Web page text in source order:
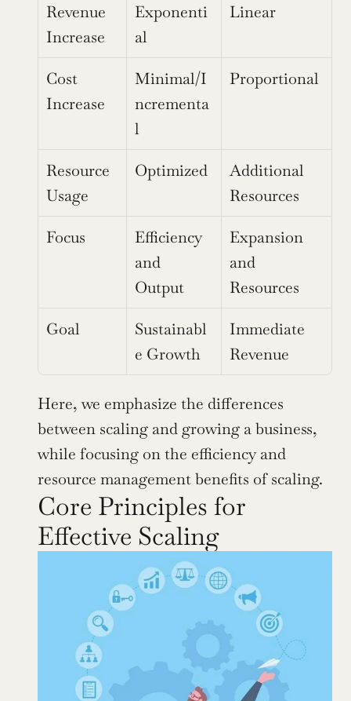
Revenue
Increase
Exponenti
al
Linear
Cost
Increase
Minimal/I
ncrementa
l
Proportional
Resource
Usage
Optimized
Additional
Resources
Focus
Efficiency
and
Output
Expansion
and
Resources
Goal
Sustainabl
e Growth
Immediate
Revenue
Here, we emphasize the differences
between scaling and growing a business,
while focusing on the efficiency and
resource management benefits of scaling.
Core Principles for
Effective Scaling